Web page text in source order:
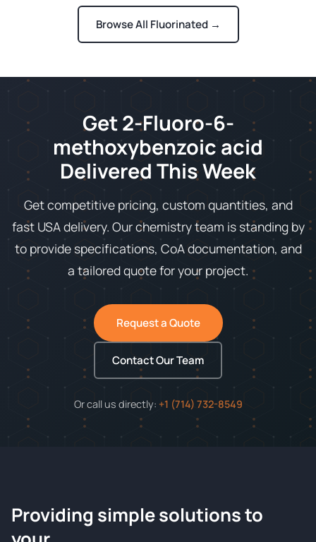
Browse All Fluorinated →
Get 2-Fluoro-6-
methoxybenzoic acid
Delivered This Week
Get competitive pricing, custom quantities, and
fast USA delivery. Our chemistry team is standing by
to provide specifications, CoA documentation, and
a tailored quote for your project.
Request a Quote
Contact Our Team
Or call us directly: +1 (714) 732-8549
ChemContract
Providing simple solutions to